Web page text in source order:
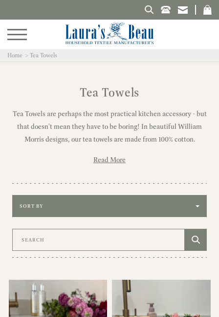
Search Laura's Beau
Home Tea Towels
Tea Towels
Tea Towels are perhaps the most practical kitchen accessory - but
that doesn't mean they have to be boring! In beautiful William
Morris designs, our tea towels are made from 100% cotton.
Read More
Sort by